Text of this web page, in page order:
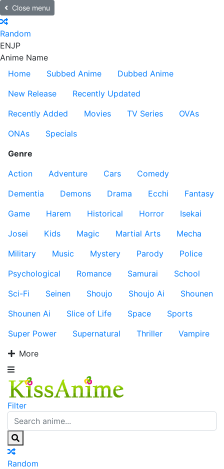
Close menu
Random
ENJP
Anime Name
Home
Subbed Anime
Dubbed Anime
New Release
Recently Updated
Recently Added
Movies TV Series
OVAs
ONAs
Specials
Genre
Action
Adventure Cars
Comedy
Dementia
Demons Drama Ecchi
Fantasy
Game
Harem Historical Horror
Isekai
Josei
Kids Magic Martial Arts
Mecha
Military
Music Mystery Parody
Police
Psychological
Romance Samurai
School
Sci-Fi
Seinen Shoujo Shoujo Ai
Shounen
Shounen Ai
Slice of Life Space
Sports
Super Power
Supernatural Thriller
Vampire
More
Filter
Random